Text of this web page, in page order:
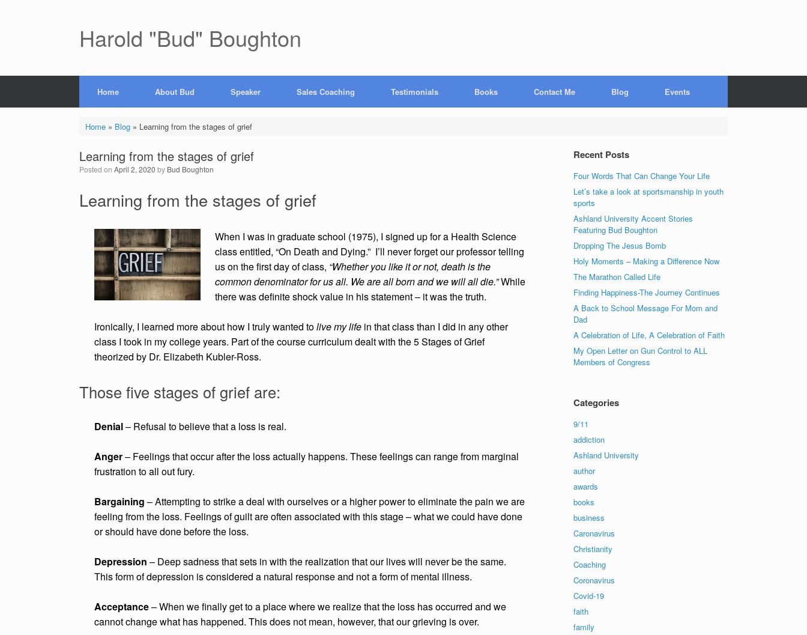
Harold "Bud" Boughton
Home About Bud Speaker Sales Coaching Testimonials Books Contact Me Blog Events
Home» Blog» Learning from the stages of grief
Learning from the stages of grief
Posted on April 2, 2020 by Bud Boughton
Learning from the stages of grief
When I was in graduate school (1975), I signed up for a Health Science
class entitled, “On Death and Dying.” I’ll never forget our professor telling
us on the first day of class, “Whether you like it or not, death is the
common denominator for us all. We are all born and we will all die.”While
there was definite shock value in his statement – it was the truth.
Ironically, I learned more about how I truly wanted tolive my life in that class than I did in any other
class I took in my college years. Part of the course curriculum dealt with the 5 Stages of Grief
theorized by Dr. Elizabeth Kubler-Ross.
Those five stages of grief are:
Denial– Refusal to believe that a loss is real.
Anger– Feelings that occur after the loss actually happens. Thesefeelings can range from marginal
frustration to all out fury.
Bargaining – Attempting to strike a deal with ourselves or a higher power to eliminate the pain we are
feeling from the loss. Feelings of guiltare often associated with this stage – what we could have done
orshould have done before the loss.
Depression – Deep sadness that sets in with the realization that our liveswill never be the same.
This form of depression is considered a natural response and not a form of mental illness.
Acceptance– When we finally get to a place where we realize that the loss has occurred and we
cannot change what has happened. Thisdoes not mean, however, that our grieving is over.
Recent Posts
Four Words That Can Change Your Life
Let’s take a look at sportsmanship in youth
sports
Ashland University Accent Stories
Featuring Bud Boughton
Dropping The Jesus Bomb
Holy Moments – Making a Difference Now
The Marathon Called Life
Finding Happiness-The Journey Continues
A Back to School Message For Mom and
Dad
A Celebration of Life, A Celebration of Faith
My Open Letter on Gun Control to ALL
Members of Congress
Categories
9/11
addiction
Ashland University
author
awards
books
business
Caronavirus
Christianity
Coaching
Coronavirus
Covid-19
faith
family